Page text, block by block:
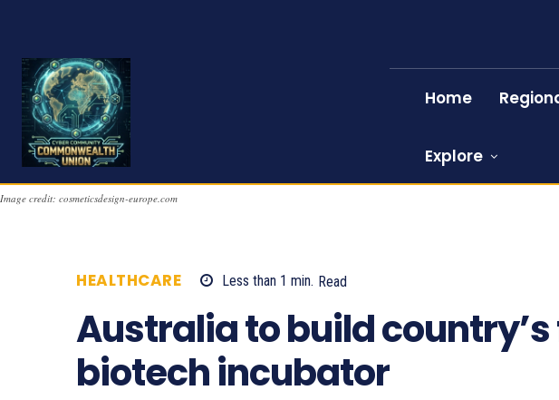
Home
Explore
Image credit: cosmeticsdesign-europe.com
HEALTHCARE Less than 1 min. Read
Australia to build
biotech incubator